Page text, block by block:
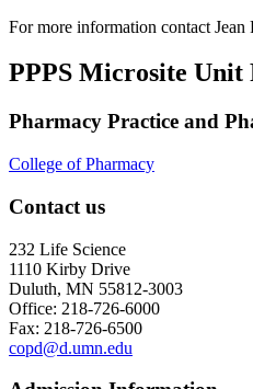
For more information contact
PPPS Microsite Unit
Pharmacy Practice and
College of Pharmacy
Contact us
232 Life Science
1110 Kirby Drive
Duluth, MN 55812-3003
Office: 218-726-6000
Fax: 218-726-6500
copd@d.umn.edu